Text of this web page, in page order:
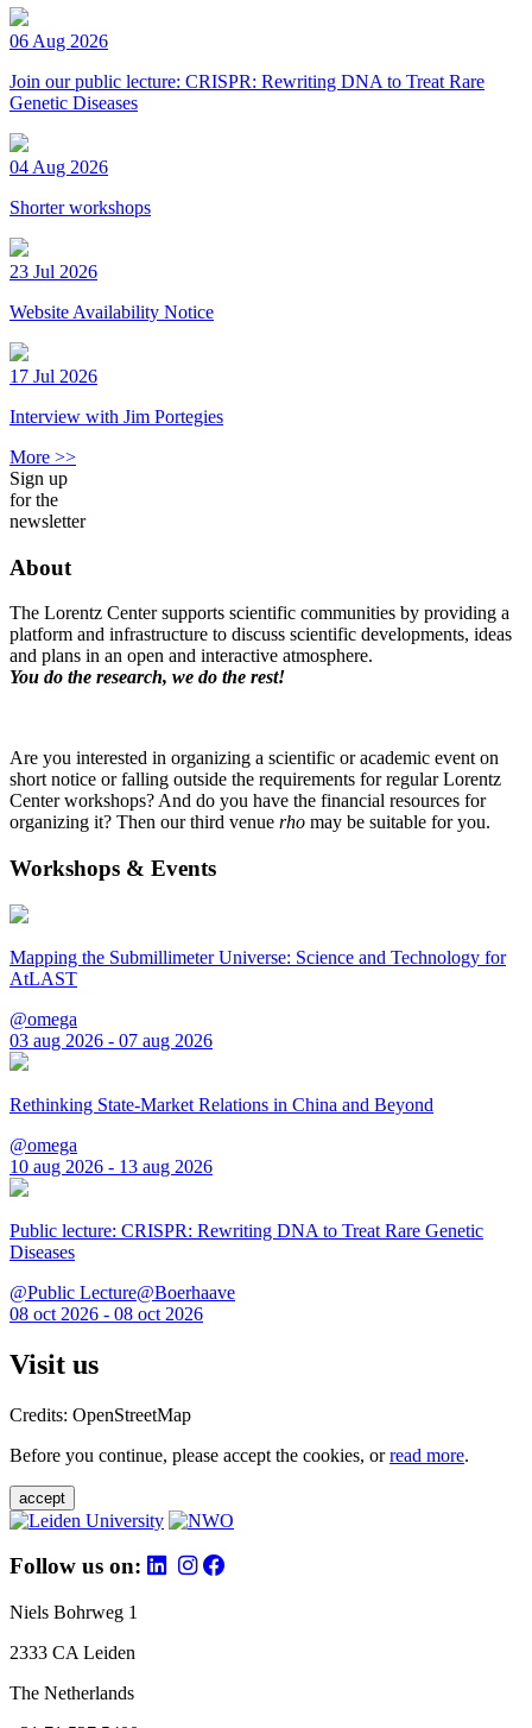
06 Aug 2026
Join our public lecture: CRISPR: Rewriting DNA to Treat Rare
Genetic Diseases
04 Aug 2026
Shorter workshops
23 Jul 2026
Website Availability Notice
17 Jul 2026
Interview with Jim Portegies
More >>
Sign up
for the
newsletter
About
The Lorentz Center supports scientific communities by providing a
platform and infrastructure to discuss scientific developments, ideas
and plans in an open and interactive atmosphere.
You do the research, we do the rest!
Are you interested in organizing a scientific or academic event on
short notice or falling outside the requirements for regular Lorentz
Center workshops? And do you have the financial resources for
organizing it? Then our third venue rho may be suitable for you.
Workshops & Events
Mapping the Submillimeter Universe: Science and Technology for
AtLAST
@omega
03 aug 2026 - 07 aug 2026
Rethinking State-Market Relations in China and Beyond
@omega
10 aug 2026 - 13 aug 2026
Public lecture: CRISPR: Rewriting DNA to Treat Rare Genetic
Diseases
@Public Lecture@Boerhaave
08 oct 2026 - 08 oct 2026
Visit us
Credits: OpenStreetMap
Before you continue, please accept the cookies, orread more.
accept
Follow us on:
Niels Bohrweg 1
2333 CA Leiden
The Netherlands